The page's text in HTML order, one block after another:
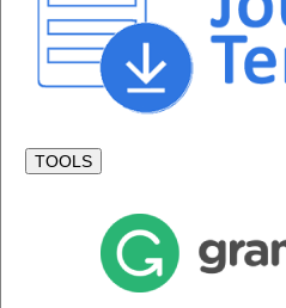
TOOLS